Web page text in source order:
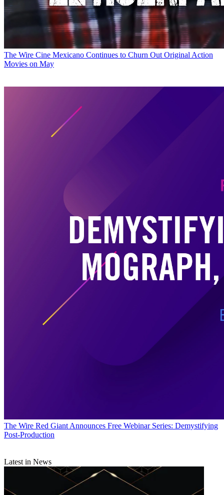
The Wire Cine Mexicano Continues to Churn Out Original Action
Movies on May
The Wire Red Giant Announces Free Webinar Series: Demystifying
Post-Production
Latest in News